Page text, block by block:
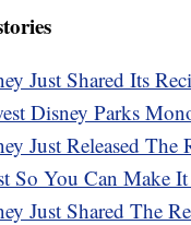
Just Shared Its
Disney Parks
Just Released The
So You Can Make
Just Shared The